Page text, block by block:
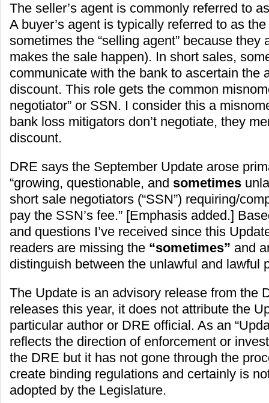
The seller’s agent is commonly referred to
A buyer’s agent is typically referred to as the
sometimes the “selling agent” because they
makes the sale happen). In short sales,
communicate with the bank to ascertain the
discount. This role gets the common
negotiator” or SSN. I consider this a
bank loss mitigators don’t negotiate, they
discount.
DRE says the September Update arose
“growing, questionable, and sometimes
short sale negotiators (“SSN”) requiring/
pay the SSN’s fee.” [Emphasis added.]
and questions I’ve received since this
readers are missing the “sometimes” and
distinguish between the unlawful and lawful
The Update is an advisory release from the
releases this year, it does not attribute the
particular author or DRE official. As an
reflects the direction of enforcement or
the DRE but it has not gone through the
create binding regulations and certainly is
adopted by the Legislature.